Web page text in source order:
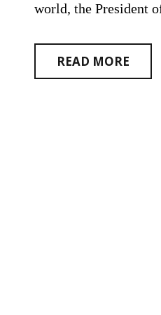
world, the President
READ MORE